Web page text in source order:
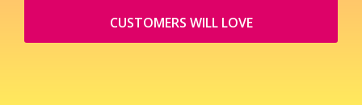
CUSTOMERS WILL LOVE